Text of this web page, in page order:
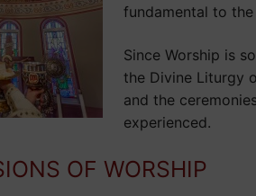
fundamental to
Since Worship is
the Divine Liturgy
and the
experienced.
OF WORSHIP